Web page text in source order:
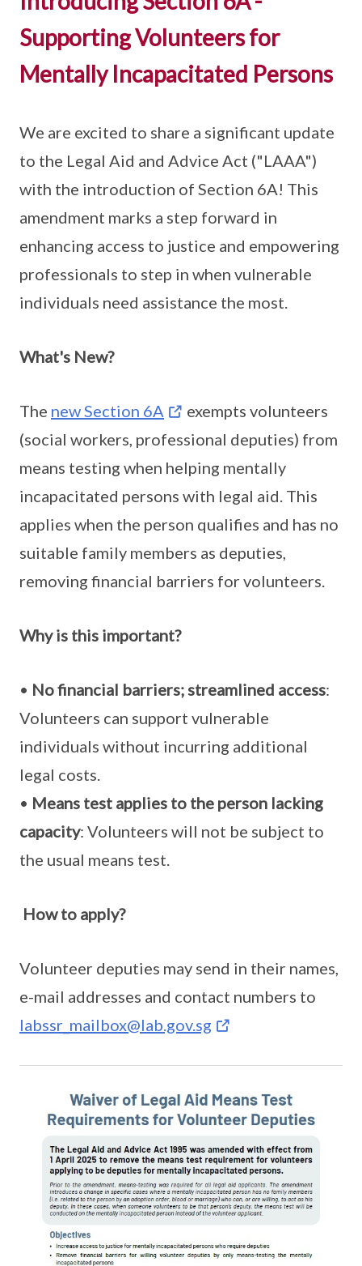
Supporting Volunteers for
Mentally Incapacitated Persons
We are excited to share a significant update
to the Legal Aid and Advice Act ("LAAA")
with the introduction of Section 6A! This
amendment marks a step forward in
enhancing access to justice and empowering
professionals to step in when vulnerable
individuals need assistance the most.
What's New?
The new Section 6A
exempts volunteers
(social workers, professional deputies) from
means testing when helping mentally
incapacitated persons with legal aid. This
applies when the person qualifies and has no
suitable family members as deputies,
removing financial barriers for volunteers.
Why is this important?
• No financial barriers; streamlined access:
Volunteers can support vulnerable
individuals without incurring additional
legal costs.
• Means test applies to the person lacking
capacity: Volunteers will not be subject to
the usual means test.
How to apply?
Volunteer deputies may send in their names,
e-mail addresses and contact numbers to
labssr_mailbox@lab.gov.sg